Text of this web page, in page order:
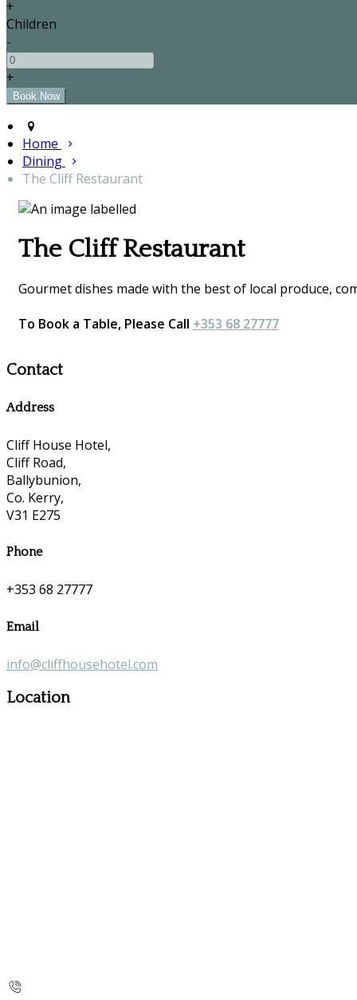
+
Children
-
+
Home
Dining
The Cliff Restaurant
The Cliff Restaurant
Gourmet dishes made with the best of local produce,
To Book a Table, Please Call +353 68 27777
Contact
Address
Cliff House Hotel,
Cliff Road,
Ballybunion,
Co. Kerry,
V31 E275
Phone
+353 68 27777
Email
info@cliffhousehotel.com
Location